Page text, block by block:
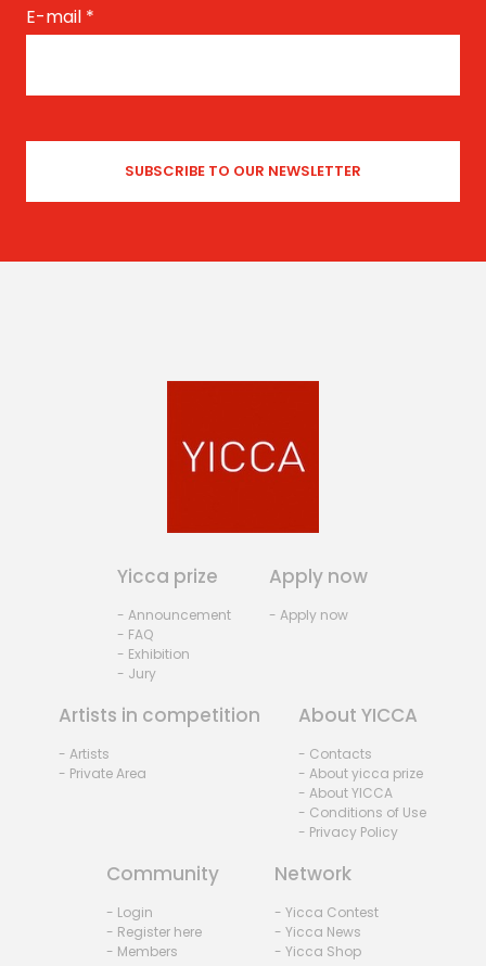
E-mail *
Yicca prize
- Announcement
- FAQ
- Exhibition
- Jury
Apply now
- Apply now
Artists in competition
- Artists
- Private Area
About YICCA
- Contacts
- About yicca prize
- About YICCA
- Conditions of Use
- Privacy Policy
Community
- Login
- Register here
- Members
Network
- Yicca Contest
- Yicca News
- Yicca Shop